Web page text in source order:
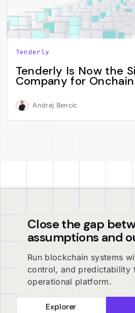
Tenderly
Tenderly Is Now the
Company for
Andrej Bencic
Close the gap
assumptions and
Run blockchain systems
control, and predictability
operational platform.
Explorer